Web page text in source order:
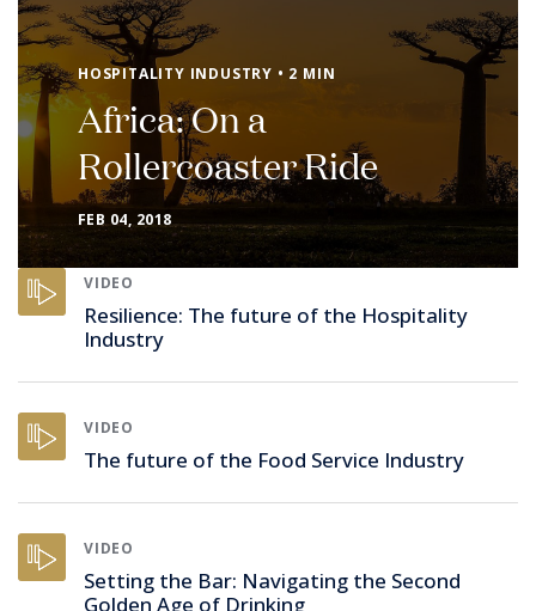
VIDEO
Resilience: The future of the Hospitality
Industry
VIDEO
The future of the Food Service Industry
VIDEO
Setting the Bar: Navigating the Second
Golden Age of Drinking
HOSPITALITY INDUSTRY • 2 MIN
Africa: On a
Rollercoaster Ride
FEB 04, 2018